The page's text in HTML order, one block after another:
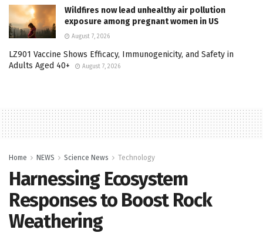
Wildfires now lead unhealthy air pollution
exposure among pregnant women in US
August 7, 2026
LZ901 Vaccine Shows Efficacy, Immunogenicity, and Safety in
Adults Aged 40+
August 7, 2026
Home NEWS Science News Technology
Harnessing Ecosystem
Responses to Boost Rock
Weathering